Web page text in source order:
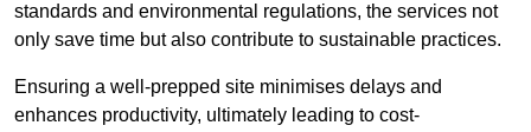
standards and environmental regulations, the services not
only save time but also contribute to sustainable practices.
Ensuring a well-prepped site minimises delays and
enhances productivity, ultimately leading to cost-